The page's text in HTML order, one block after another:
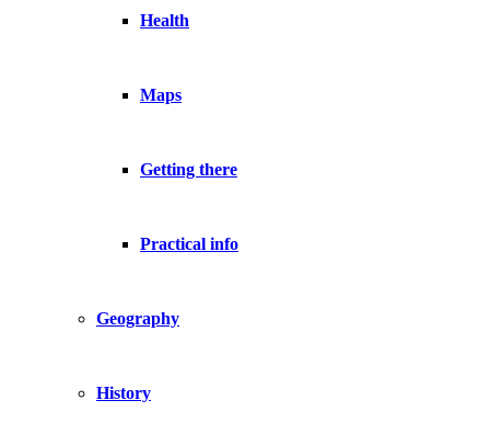
Health
Maps
Getting there
Practical info
Geography
History